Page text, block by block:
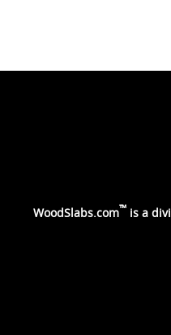
WoodSlabs.com™ is a